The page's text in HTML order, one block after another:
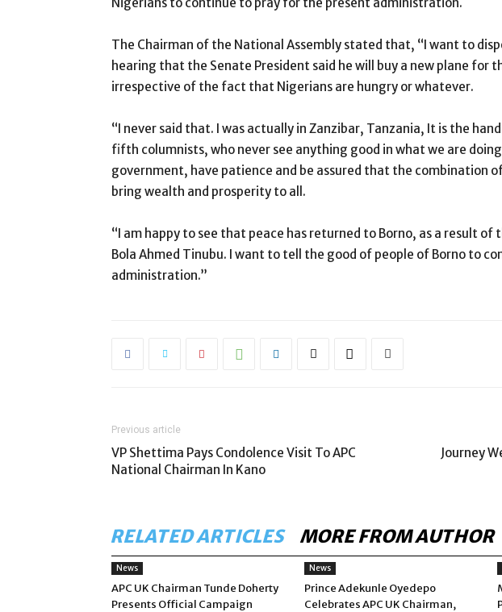
The Chairman of the National Assembly stated that, “I want to
hearing that the Senate President said he will buy a new plane for
irrespective of the fact that Nigerians are hungry or whatever.
“I never said that. I was actually in Zanzibar, Tanzania, It is the
fifth columnists, who never see anything good in what we are
government, have patience and be assured that the combination
bring wealth and prosperity to all.
“I am happy to see that peace has returned to Borno, as a result of
Bola Ahmed Tinubu. I want to tell the good of people of Borno to
administration.”
Previous article
VP Shettima Pays Condolence Visit To APC
National Chairman In Kano
Journey
RELATED ARTICLES MORE FROM AUTHOR
News
APC UK Chairman Tunde Doherty
Presents Official Campaign
News
Prince Adekunle Oyedepo
Celebrates APC UK Chairman,